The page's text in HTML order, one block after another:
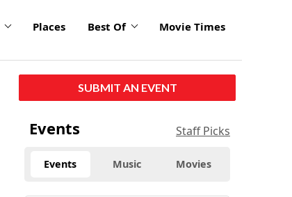
Places Best Of Movie Times
SUBMIT AN EVENT
Events Staff Picks
Events Music Movies